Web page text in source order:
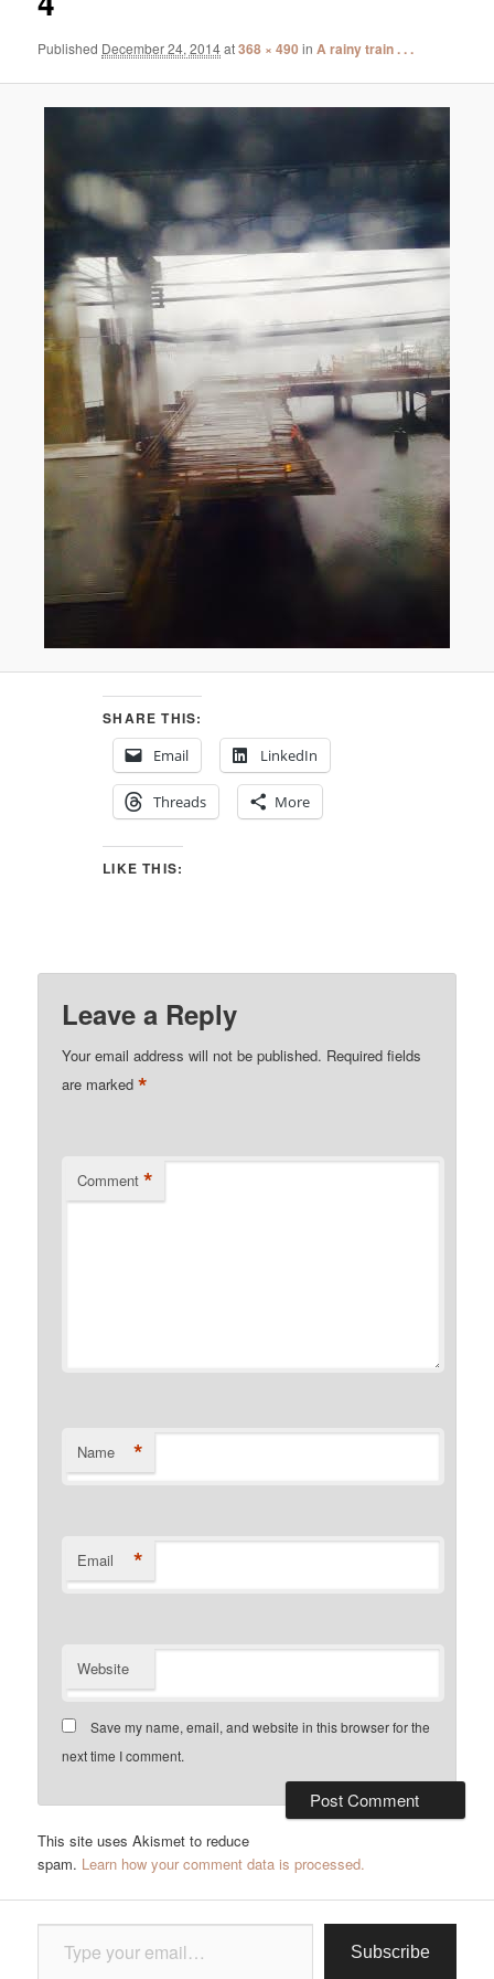
Published December 24, 2014at368 × 490 inA rainy train . . .
SHARE THIS:
Email
LinkedIn
Threads More
LIKE THIS:
Leave a Reply
Your email address will not be published. Required fields
are marked*
Comment *
Name *
Email *
Website
Save my name, email, and website in this browser for the
next time I comment.
This site uses Akismet to reduce
spam. Learn how your comment data is processed.
Type your email…
Subscribe